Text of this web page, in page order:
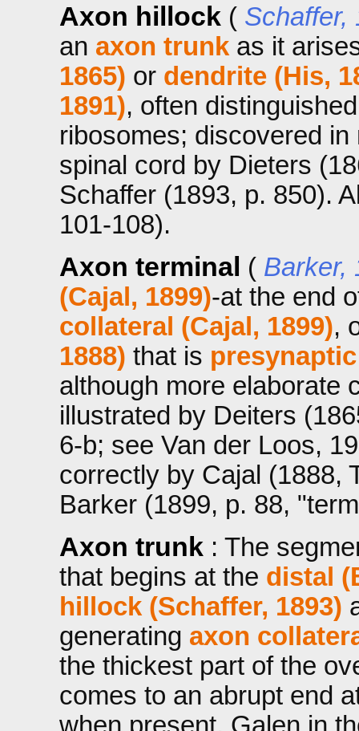
Axon hillock ( Schaffer,
an axon trunkas it
1865) or dendrite (His,
1891), often
ribosomes; discovered
spinal cord by Dieters
Schaffer (1893, p. 850).
101-108).
Axon terminal ( Barker,
(Cajal, 1899)-at the end
collateral (Cajal, 1899),
1888) that is presynaptic
although more elaborate
illustrated by Deiters
6-b; see Van der Loos,
correctly by Cajal (1888,
Barker (1899, p. 88,
Axon trunk : The
that begins at the distal
hillock (Schaffer, 1893)
generating axon
the thickest part of the
comes to an abrupt end